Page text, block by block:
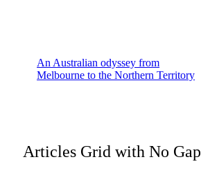
An Australian odyssey from
Melbourne to the Northern Territory
Articles Grid with No Gap